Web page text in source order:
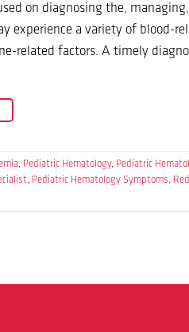
on diagnosing the,
experience a variety of blood-
related factors. A timely
, Pediatric Hematology, Pediatric
, Pediatric Hematology Symptoms,